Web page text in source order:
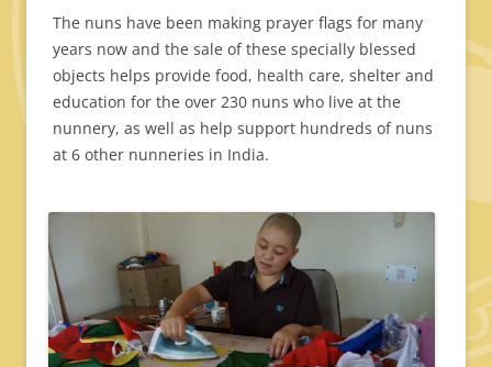
The nuns have been making prayer flags for many
years now and the sale of these specially blessed
objects helps provide food, health care, shelter and
education for the over 230 nuns who live at the
nunnery, as well as help support hundreds of nuns
at 6 other nunneries in India.